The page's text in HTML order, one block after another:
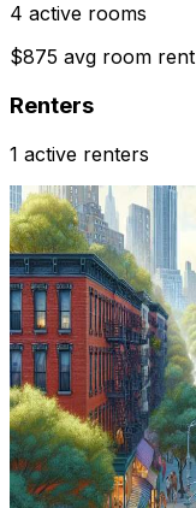
4 active rooms
$875 avg room rent
Renters
1 active renters